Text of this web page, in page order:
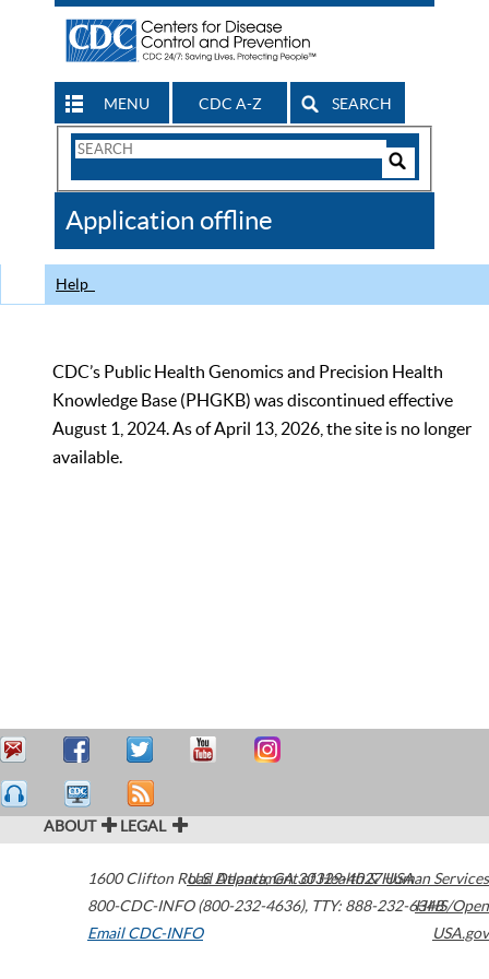
MENU CDC A-Z SEARCH
Search
CDC
Application offline
Help
CDC’s Public Health Genomics and Precision Health
Knowledge Base (PHGKB) was discontinued effective
August 1, 2024. As of April 13, 2026, the site is no longer
available.
ABOUT LEGAL
1600 Clifton Road Atlanta,GA30329-4027USA
800-CDC-INFO (800-232-4636), TTY: 888-232-6348
Email CDC-INFO
U.S. Department of Health & Human Services
HHS/Open
USA.gov